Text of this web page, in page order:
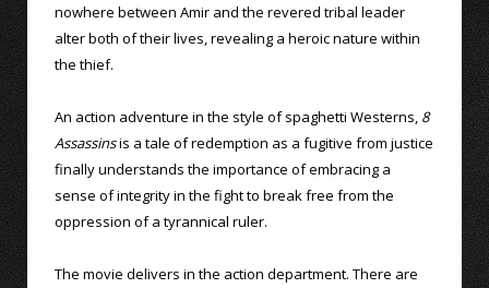
nowhere between Amir and the revered tribal leader
alter both of their lives, revealing a heroic nature within
the thief.
An action adventure in the style of spaghetti Westerns, 8
Assassinsis a tale of redemption as a fugitive from justice
finally understands the importance of embracing a
sense of integrity in the fight to break free from the
oppression of a tyrannical ruler.
The movie delivers in the action department. There are